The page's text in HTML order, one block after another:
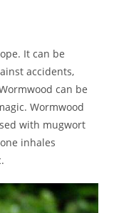
It can be
accidents,
can be
Wormwood
with mugwort
inhales